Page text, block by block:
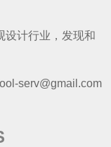
设计行业，发现和
serv@gmail.com